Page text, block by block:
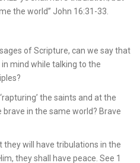
the world” John 16:31-33.
of Scripture, can we say that
in mind while talking to the
the saints and at the
in the same world? Brave
they will have tribulations in the
they shall have peace. See 1